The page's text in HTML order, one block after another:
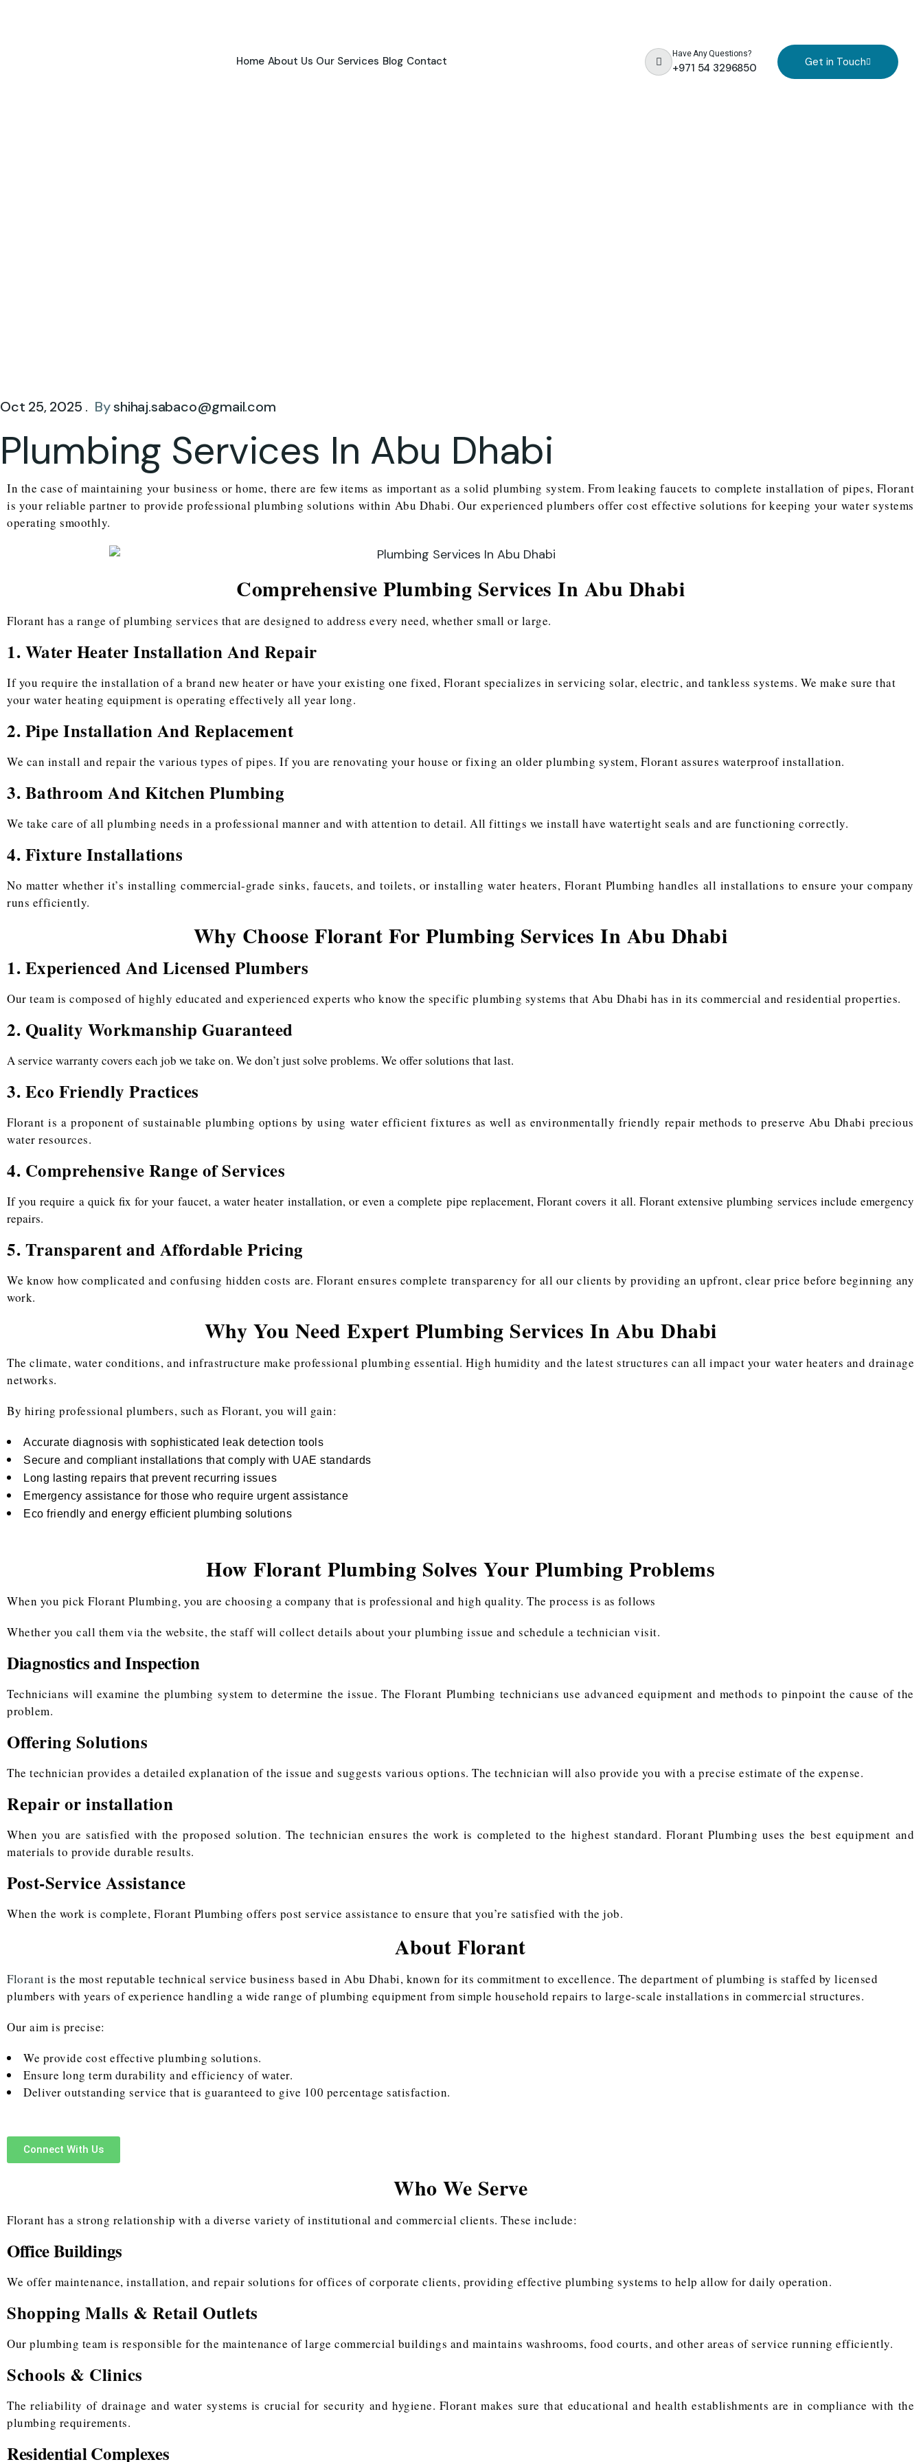
Home About Us Our Services Blog Contact +971 54 3296850
Have Any Questions?
Get in Touch
Oct 25, 2025 . Byshihaj.sabaco@gmail.com
Plumbing Services In Abu Dhabi
In the case of maintaining your business or home, there are few items as important as a solid plumbing system. From leaking faucets to complete installation of pipes, Florant
is your reliable partner to provide professional plumbing solutions within Abu Dhabi. Our experienced plumbers offer cost effective solutions for keeping your water systems
operating smoothly.
Comprehensive Plumbing Services In Abu Dhabi
Florant has a range of plumbing services that are designed to address every need, whether small or large.
1. Water Heater Installation And Repair
If you require the installation of a brand new heater or have your existing one fixed, Florant specializes in servicing solar, electric, and tankless systems. We make sure that
your water heating equipment is operating effectively all year long.
2. Pipe Installation And Replacement
We can install and repair the various types of pipes. If you are renovating your house or fixing an older plumbing system, Florant assures waterproof installation.
3. Bathroom And Kitchen Plumbing
We take care of all plumbing needs in a professional manner and with attention to detail. All fittings we install have watertight seals and are functioning correctly.
4. Fixture Installations
No matter whether it’s installing commercial-grade sinks, faucets, and toilets, or installing water heaters, Florant Plumbing handles all installations to ensure your company
runs efficiently.
Why Choose Florant For Plumbing Services In Abu Dhabi
1. Experienced And Licensed Plumbers
Our team is composed of highly educated and experienced experts who know the specific plumbing systems that Abu Dhabi has in its commercial and residential properties.
2. Quality Workmanship Guaranteed
A service warranty covers each job we take on. We don’t just solve problems. We offer solutions that last.
3. Eco Friendly Practices
Florant is a proponent of sustainable plumbing options by using water efficient fixtures as well as environmentally friendly repair methods to preserve Abu Dhabi precious
water resources.
4. Comprehensive Range of Services
If you require a quick fix for your faucet, a water heater installation, or even a complete pipe replacement, Florant covers it all. Florant extensive plumbing services include emergency
repairs.
5. Transparent and Affordable Pricing
We know how complicated and confusing hidden costs are. Florant ensures complete transparency for all our clients by providing an upfront, clear price before beginning any
work.
Why You Need Expert Plumbing Services In Abu Dhabi
The climate, water conditions, and infrastructure make professional plumbing essential. High humidity and the latest structures can all impact your water heaters and drainage
networks.
By hiring professional plumbers, such as Florant, you will gain:
Accurate diagnosis with sophisticated leak detection tools
Secure and compliant installations that comply with UAE standards
Long lasting repairs that prevent recurring issues
Emergency assistance for those who require urgent assistance
Eco friendly and energy efficient plumbing solutions
How Florant Plumbing Solves Your Plumbing Problems
When you pick Florant Plumbing, you are choosing a company that is professional and high quality. The process is as follows
Whether you call them via the website, the staff will collect details about your plumbing issue and schedule a technician visit.
Diagnostics and Inspection
Technicians will examine the plumbing system to determine the issue. The Florant Plumbing technicians use advanced equipment and methods to pinpoint the cause of the
problem.
Offering Solutions
The technician provides a detailed explanation of the issue and suggests various options. The technician will also provide you with a precise estimate of the expense.
Repair or installation
When you are satisfied with the proposed solution. The technician ensures the work is completed to the highest standard. Florant Plumbing uses the best equipment and
materials to provide durable results.
Post-Service Assistance
When the work is complete, Florant Plumbing offers post service assistance to ensure that you’re satisfied with the job.
About Florant
Florant is the most reputable technical service business based in Abu Dhabi, known for its commitment to excellence. The department of plumbing is staffed by licensed
plumbers with years of experience handling a wide range of plumbing equipment from simple household repairs to large-scale installations in commercial structures.
Our aim is precise:
We provide cost effective plumbing solutions.
Ensure long term durability and efficiency of water.
Deliver outstanding service that is guaranteed to give 100 percentage satisfaction.
Connect With Us
Who We Serve
Florant has a strong relationship with a diverse variety of institutional and commercial clients. These include:
Office Buildings
We offer maintenance, installation, and repair solutions for offices of corporate clients, providing effective plumbing systems to help allow for daily operation.
Shopping Malls & Retail Outlets
Our plumbing team is responsible for the maintenance of large commercial buildings and maintains washrooms, food courts, and other areas of service running efficiently.
Schools & Clinics
The reliability of drainage and water systems is crucial for security and hygiene. Florant makes sure that educational and health establishments are in compliance with the
plumbing requirements.
Residential Complexes